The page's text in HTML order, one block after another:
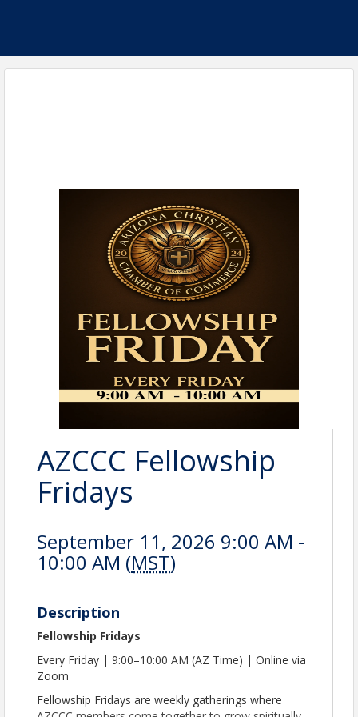
AZCCC Fellowship
Fridays
September 11, 2026 9:00 AM -
10:00 AM (MST)
Description
Fellowship Fridays
Every Friday | 9:00–10:00 AM (AZ Time) | Online via
Zoom
Fellowship Fridays are weekly gatherings where